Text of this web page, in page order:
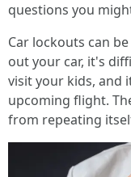
questions you
Car lockouts can
out your car, it's
visit your kids, and
upcoming flight.
from repeating